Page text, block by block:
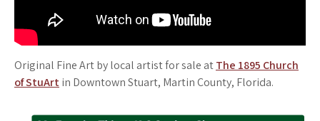
Original Fine Art by local artist for sale atThe 1895 Church
of StuArtin Downtown Stuart, Martin County, Florida.